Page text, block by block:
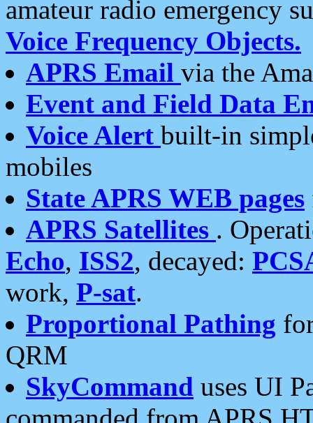
amateur radio emergency
Voice Frequency Objects.
APRS Email via the
Event and Field Data
Voice Alert built-in
mobiles
State APRS WEB pages
APRS Satellites .
Echo, ISS2, decayed:
work, P-sat.
Proportional Pathing
QRM
SkyCommand uses UI